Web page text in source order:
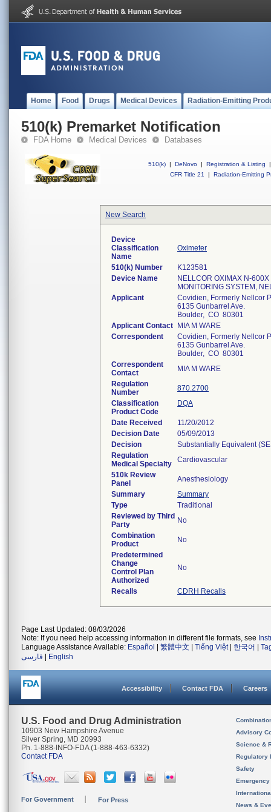
Home Food Drugs Medical Devices Radiation-Emitting
510(k) Premarket Notification
FDA Home Medical Devices Databases
510(k) | DeNovo | Registration & Listing
|
CFR Title 21
| Radiation-Emitting
New Search
Device
Classification
Name
Oximeter
510(k) Number
K123581
Device Name
NELLCOR OXIMAX N-
MONITORING SYSTEM,
Applicant
Covidien, Formerly Nellcor
6135 Gunbarrel Ave.
Boulder, CO 80301
Applicant Contact
MIA M WARE
Correspondent
Covidien, Formerly Nellcor
6135 Gunbarrel Ave.
Boulder, CO 80301
Correspondent
Contact
MIA M WARE
Regulation
Number
870.2700
Classification
Product Code
DQA
Date Received
11/20/2012
Decision Date
05/09/2013
Decision
Substantially Equivalent
Regulation
Medical Specialty
Cardiovascular
510k Review
Panel
Anesthesiology
Summary
Summary
Type
Traditional
Reviewed by Third
Party
No
Combination
Product
No
Predetermined
Change
Control Plan
Authorized
No
Recalls CDRH Recalls
Page Last Updated: 08/03/2026
Note: If you need help accessing information in different file formats, see
Language Assistance Available: Español 繁體中文 Tiếng Việt| 한국어
فارسی
English
Accessibility Contact FDA Careers
U.S. Food and Drug Administration
10903 New Hampshire Avenue
Silver Spring, MD 20993
Ph. 1-888-INFO-FDA (1-888-463-6332)
Contact FDA
For Government For Press
Advisory
Science &
Regulatory
Safety
News &